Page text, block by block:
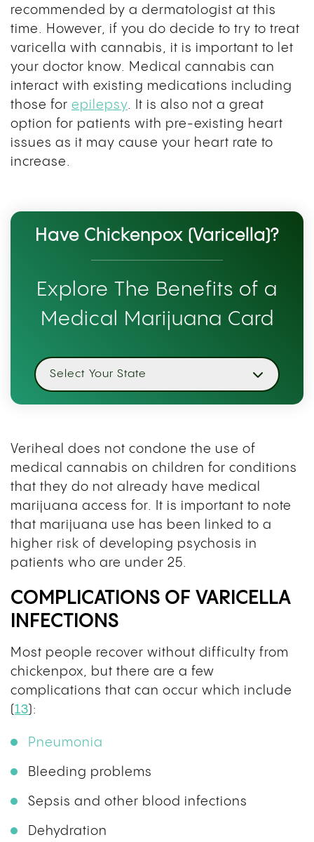
recommended by a dermatologist at this
time. However, if you do decide to try to treat
varicella with cannabis, it is important to let
your doctor know. Medical cannabis can
interact with existing medications including
those for epilepsy . It is also not a great
option for patients with pre-existing heart
issues as it may cause your heart rate to
increase.
Have Chickenpox (Varicella)?
Explore The Benefits of a
Medical Marijuana Card
Select Your State
Veriheal does not condone the use of
medical cannabis on children for conditions
that they do not already have medical
marijuana access for. It is important to note
that marijuana use has been linked to a
higher risk of developing psychosis in
patients who are under 25.
COMPLICATIONS OF VARICELLA
INFECTIONS
Most people recover without difficulty from
chickenpox, but there are a few
complications that can occur which include
(13):
Pneumonia
Bleeding problems
Sepsis and other blood infections
Dehydration